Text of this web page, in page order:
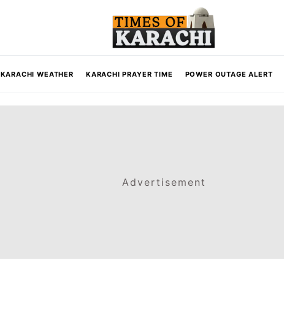
KARACHI WEATHER KARACHI PRAYER TIME POWER OUTAGE ALERT
Advertisement